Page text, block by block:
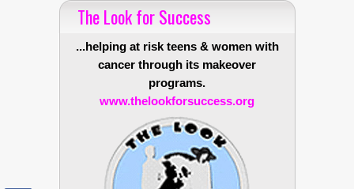
The Look for Success
...helping at risk teens & women with
cancer through its makeover
programs.
www.thelookforsuccess.org